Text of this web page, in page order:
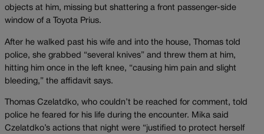
objects at him, missing but shattering a front passenger-side
window of a Toyota Prius.
After he walked past his wife and into the house, Thomas told
police, she grabbed “several knives” and threw them at him,
hitting him once in the left knee, “causing him pain and slight
bleeding,” the affidavit says.
Thomas Czelatdko, who couldn’t be reached for comment, told
police he feared for his life during the encounter. Mika said
Czelatdko’s actions that night were “justified to protect herself